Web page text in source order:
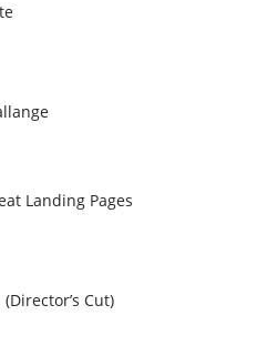
Landing Pages
Cut)